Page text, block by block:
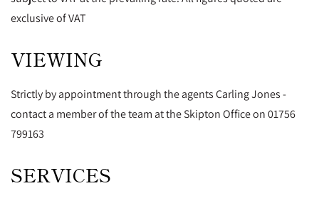
exclusive of VAT
VIEWING
Strictly by appointment through the agents Carling Jones -
contact a member of the team at the Skipton Office on 01756
799163
SERVICES